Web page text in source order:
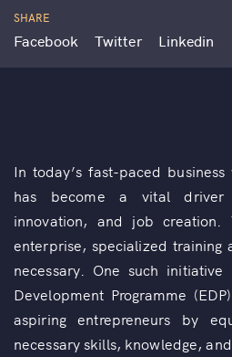
SHARE
Facebook Twitter Linkedin
In today’s fast-paced
has become a vital driver
innovation, and job
enterprise, specialized training
necessary. One such
Development Programme
aspiring entrepreneurs by
necessary skills, knowledge,